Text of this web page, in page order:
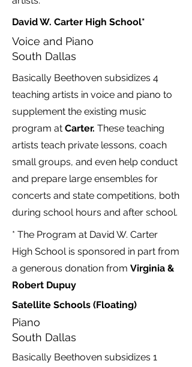
David W. Carter High School*
Voice and Piano
South Dallas
Basically Beethoven subsidizes 4
teaching artists in voice and piano to
supplement the existing music
program at Carter. These teaching
artists teach private lessons, coach
small groups, and even help conduct
and prepare large ensembles for
concerts and state competitions, both
during school hours and after school.
* The Program at David W. Carter
High School is sponsored in part from
a generous donation from Virginia &
Robert Dupuy
Satellite Schools (Floating)
Piano
South Dallas
Basically Beethoven subsidizes 1